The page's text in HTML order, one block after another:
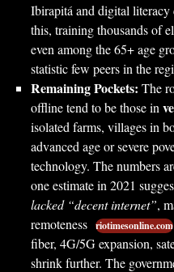
Ibirapitá and digital literacy
this, training thousands of
even among the 65+ age
statistic few peers in the
Remaining Pockets: The
offline tend to be those in
isolated farms, villages in
advanced age or severe
technology. The numbers
one estimate in 2021
lacked “decent internet”,
remoteness riotimesonline.com
fiber, 4G/5G expansion,
shrink further. The